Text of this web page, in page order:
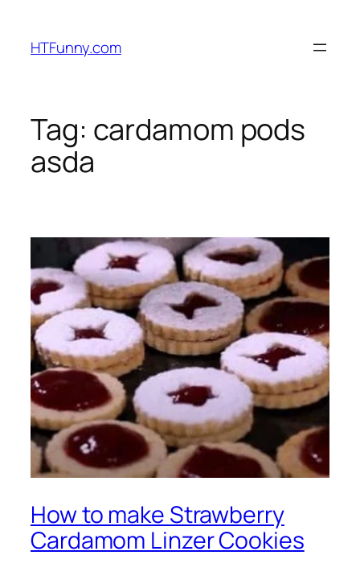
HTFunny.com
Tag: cardamom pods
asda
How to make Strawberry
Cardamom Linzer Cookies